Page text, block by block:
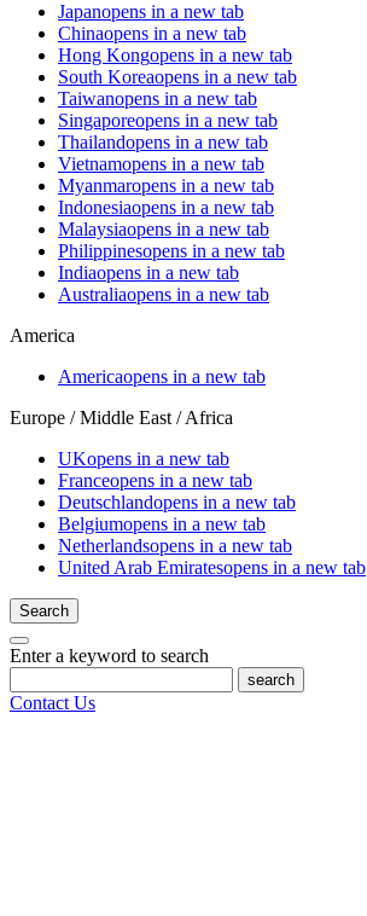
Japanopens in a new tab
Chinaopens in a new tab
Hong Kongopens in a new tab
South Koreaopens in a new tab
Taiwanopens in a new tab
Singaporeopens in a new tab
Thailandopens in a new tab
Vietnamopens in a new tab
Myanmaropens in a new tab
Indonesiaopens in a new tab
Malaysiaopens in a new tab
Philippinesopens in a new tab
Indiaopens in a new tab
Australiaopens in a new tab
America
Americaopens in a new tab
Europe / Middle East / Africa
UKopens in a new tab
Franceopens in a new tab
Deutschlandopens in a new tab
Belgiumopens in a new tab
Netherlandsopens in a new tab
United Arab Emiratesopens in a new tab
Search
Enter a keyword to search
search
Contact Us